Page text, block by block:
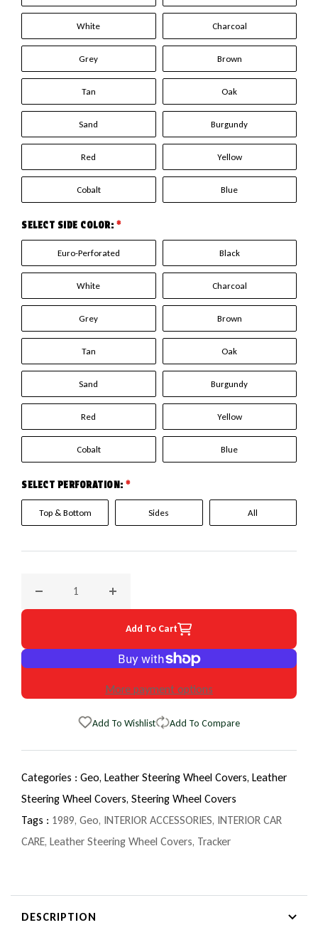
White Charcoal
Grey Brown
Tan Oak
Sand Burgundy
Red Yellow
Cobalt Blue
SELECT SIDE COLOR: *
Euro-Perforated Black
White Charcoal
Grey Brown
Tan Oak
Sand Burgundy
Red Yellow
Cobalt Blue
SELECT PERFORATION: *
Top & Bottom Sides All
Add To Cart
More payment options
Add To Wishlist Add To Compare
Categories : Geo, Leather Steering Wheel Covers, Leather
Steering Wheel Covers, Steering Wheel Covers
Tags : 1989, Geo, INTERIOR ACCESSORIES, INTERIOR CAR
CARE, Leather Steering Wheel Covers, Tracker
DESCRIPTION